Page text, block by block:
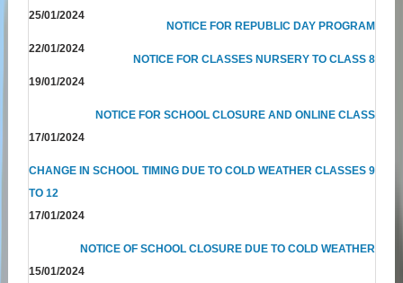
25/01/2024
NOTICE FOR REPUBLIC DAY PROGRAM
22/01/2024
NOTICE FOR CLASSES NURSERY TO CLASS 8
19/01/2024
NOTICE FOR SCHOOL CLOSURE AND ONLINE CLASS
17/01/2024
CHANGE IN SCHOOL TIMING DUE TO COLD WEATHER CLASSES 9
TO 12
17/01/2024
NOTICE OF SCHOOL CLOSURE DUE TO COLD WEATHER
15/01/2024